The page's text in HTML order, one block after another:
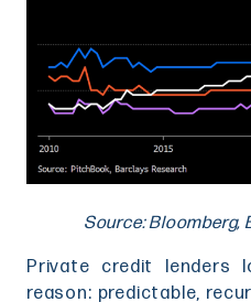
Source: Bloomberg,
Private credit lenders
reason: predictable,